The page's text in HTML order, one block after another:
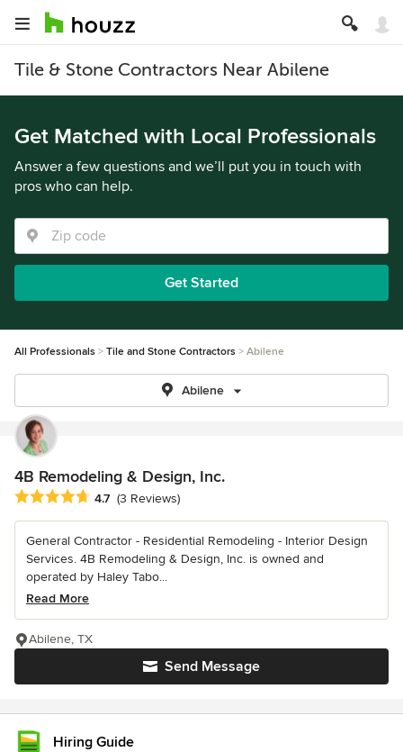
Tile & Stone Contractors Near Abilene
Get Matched with Local Professionals
Answer a few questions and we’ll put you in touch with
pros who can help.
Get Started
All Professionals Tile and Stone Contractors Abilene
Abilene
4B Remodeling & Design, Inc.
Average rating: 4.7 out of 5 stars
4.7 (3 Reviews)
General Contractor - Residential Remodeling - Interior Design
Services. 4B Remodeling & Design, Inc. is owned and
operated by Haley Tabo...
Read More
Send Message
Abilene, TX
Hiring Guide